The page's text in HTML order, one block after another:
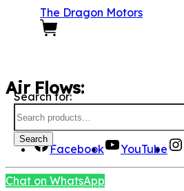
The Dragon Motors
Search for:
Search
Air Flows:
We Are Social here
Facebook YouTube
Chat on WhatsApp